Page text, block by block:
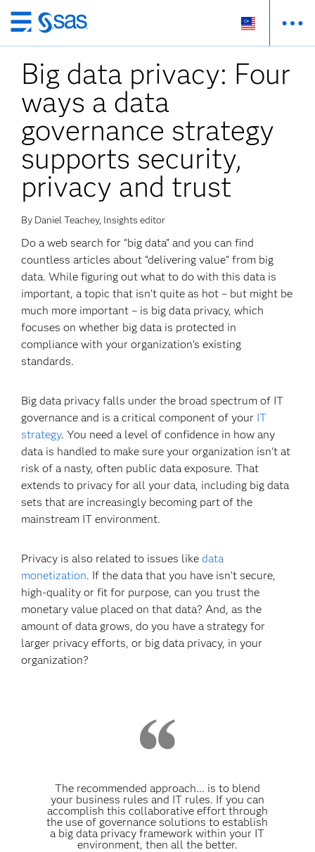
Skip
to
main
content
Big data privacy: Four
ways a data
governance strategy
supports security,
privacy and trust
By Daniel Teachey, Insights editor
Do a web search for “big data” and you can find
countless articles about “delivering value” from big
data. While figuring out what to do with this data is
important, a topic that isn’t quite as hot – but might be
much more important – is big data privacy, which
focuses on whether big data is protected in
compliance with your organization’s existing
standards.
Big data privacy falls under the broad spectrum of IT
governance and is a critical component of your IT
strategy. You need a level of confidence in how any
data is handled to make sure your organization isn't at
risk of a nasty, often public data exposure. That
extends to privacy for all your data, including big data
sets that are increasingly becoming part of the
mainstream IT environment.
Privacy is also related to issues likedata
monetization. If the data that you have isn’t secure,
high-quality or fit for purpose, can you trust the
monetary value placed on that data? And, as the
amount of data grows, do you have a strategy for
larger privacy efforts, or big data privacy, in your
organization?
The recommended approach... is to blend
your business rules and IT rules. If you can
accomplish this collaborative effort through
the use of governance solutions to establish
a big data privacy framework within your IT
environment, then all the better.